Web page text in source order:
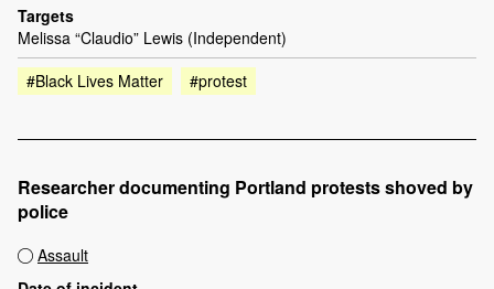
Targets
Melissa “Claudio” Lewis (Independent)
#Black Lives Matter
#protest
Researcher documenting Portland protests shoved by
police
Assault